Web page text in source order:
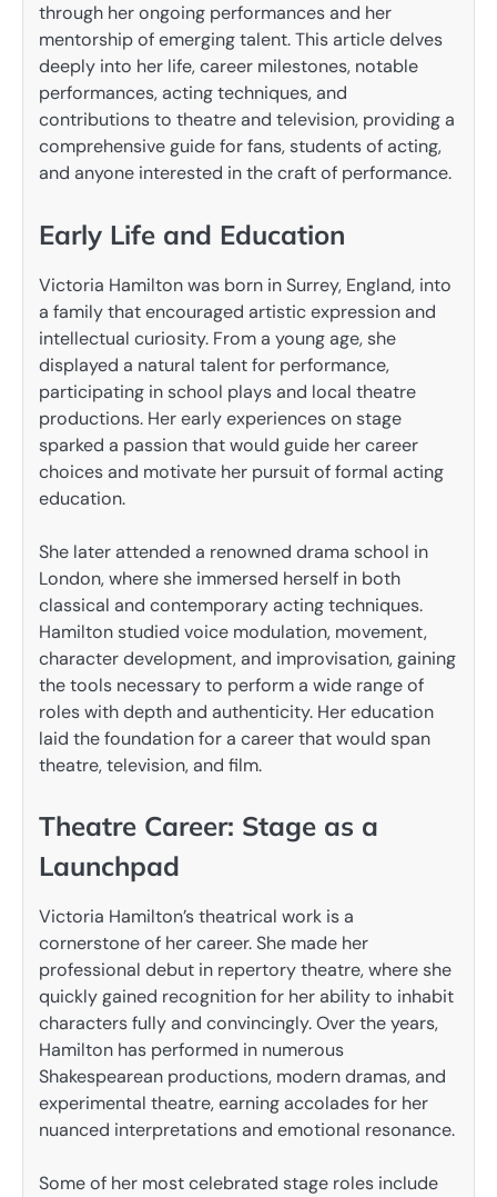
through her ongoing performances and her
mentorship of emerging talent. This article delves
deeply into her life, career milestones, notable
performances, acting techniques, and
contributions to theatre and television, providing a
comprehensive guide for fans, students of acting,
and anyone interested in the craft of performance.
Early Life and Education
Victoria Hamilton was born in Surrey, England, into
a family that encouraged artistic expression and
intellectual curiosity. From a young age, she
displayed a natural talent for performance,
participating in school plays and local theatre
productions. Her early experiences on stage
sparked a passion that would guide her career
choices and motivate her pursuit of formal acting
education.
She later attended a renowned drama school in
London, where she immersed herself in both
classical and contemporary acting techniques.
Hamilton studied voice modulation, movement,
character development, and improvisation, gaining
the tools necessary to perform a wide range of
roles with depth and authenticity. Her education
laid the foundation for a career that would span
theatre, television, and film.
Theatre Career: Stage as a
Launchpad
Victoria Hamilton’s theatrical work is a
cornerstone of her career. She made her
professional debut in repertory theatre, where she
quickly gained recognition for her ability to inhabit
characters fully and convincingly. Over the years,
Hamilton has performed in numerous
Shakespearean productions, modern dramas, and
experimental theatre, earning accolades for her
nuanced interpretations and emotional resonance.
Some of her most celebrated stage roles include